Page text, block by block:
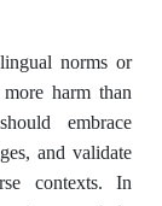
norms or
harm than
embrace
and validate
contexts. In